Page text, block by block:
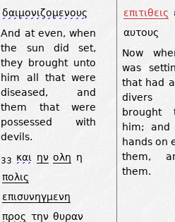
δαιμονιζομενους
And at even, when
the sun did set,
they brought unto
him all that were
diseased, and
them that were
possessed with
devils.
33 και ην ολη η
πολις
επισυνηγμενη
προς την θυραν
επιτιθεις
αυτους
Now
was
that had
divers
brought
him;
hands on
them,
them.